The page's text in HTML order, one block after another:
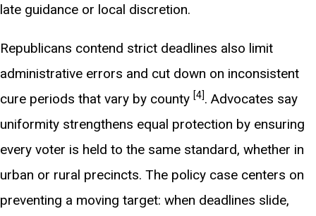
late guidance or local discretion.
Republicans contend strict deadlines also limit
administrative errors and cut down on inconsistent
cure periods that vary by county [4]. Advocates say
uniformity strengthens equal protection by ensuring
every voter is held to the same standard, whether in
urban or rural precincts. The policy case centers on
preventing a moving target: when deadlines slide,